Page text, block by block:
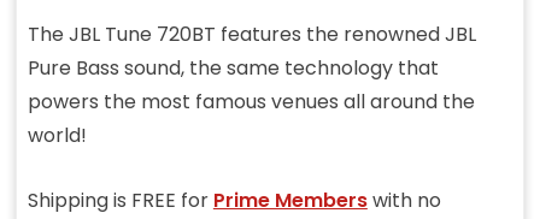
The JBL Tune 720BT features the renowned JBL
Pure Bass sound, the same technology that
powers the most famous venues all around the
world!
Shipping is FREE for Prime Memberswith no